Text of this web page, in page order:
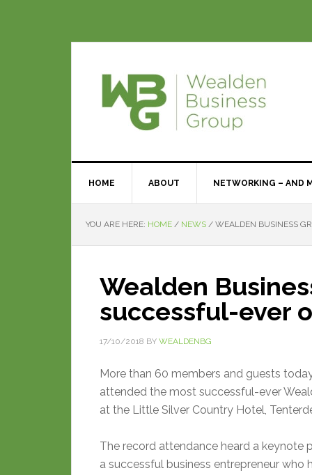
HOME ABOUT NETWORKING – AND
YOU ARE HERE: HOME / NEWS / WEALDEN BUSINESS
Wealden
successful-ever
17/10/2018 BY WEALDENBG
More than 60 members and guests
attended the most successful-ever
at the Little Silver Country Hotel,
The record attendance heard a keynote
a successful business entrepreneur